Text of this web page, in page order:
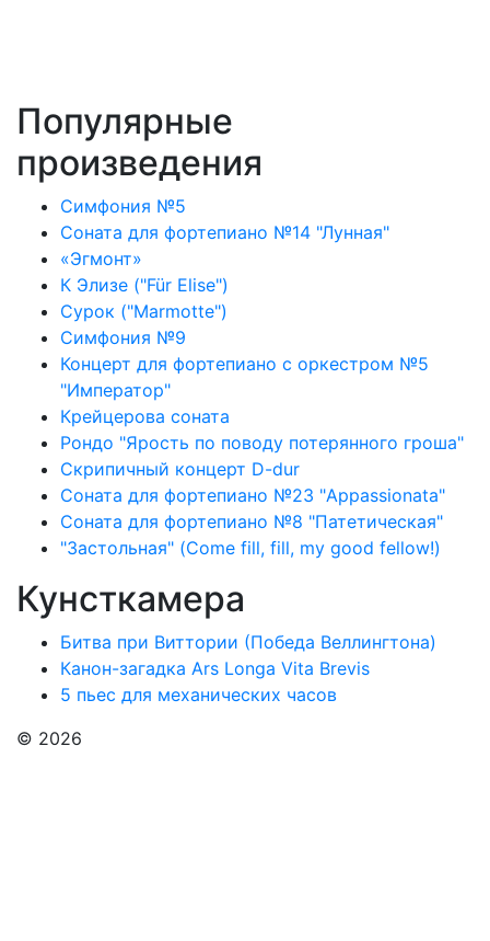
Популярные
произведения
Симфония №5
Соната для фортепиано №14 "Лунная"
«Эгмонт»
К Элизе ("Für Elise")
Сурок ("Marmotte")
Симфония №9
Концерт для фортепиано с оркестром №5
"Император"
Крейцерова соната
Рондо "Ярость по поводу потерянного гроша"
Скрипичный концерт D-dur
Соната для фортепиано №23 "Appassionata"
Соната для фортепиано №8 "Патетическая"
"Застольная" (Come fill, fill, my good fellow!)
Кунсткамера
Битва при Виттории (Победа Веллингтона)
Канон-загадка Ars Longa Vita Brevis
5 пьес для механических часов
© 2026